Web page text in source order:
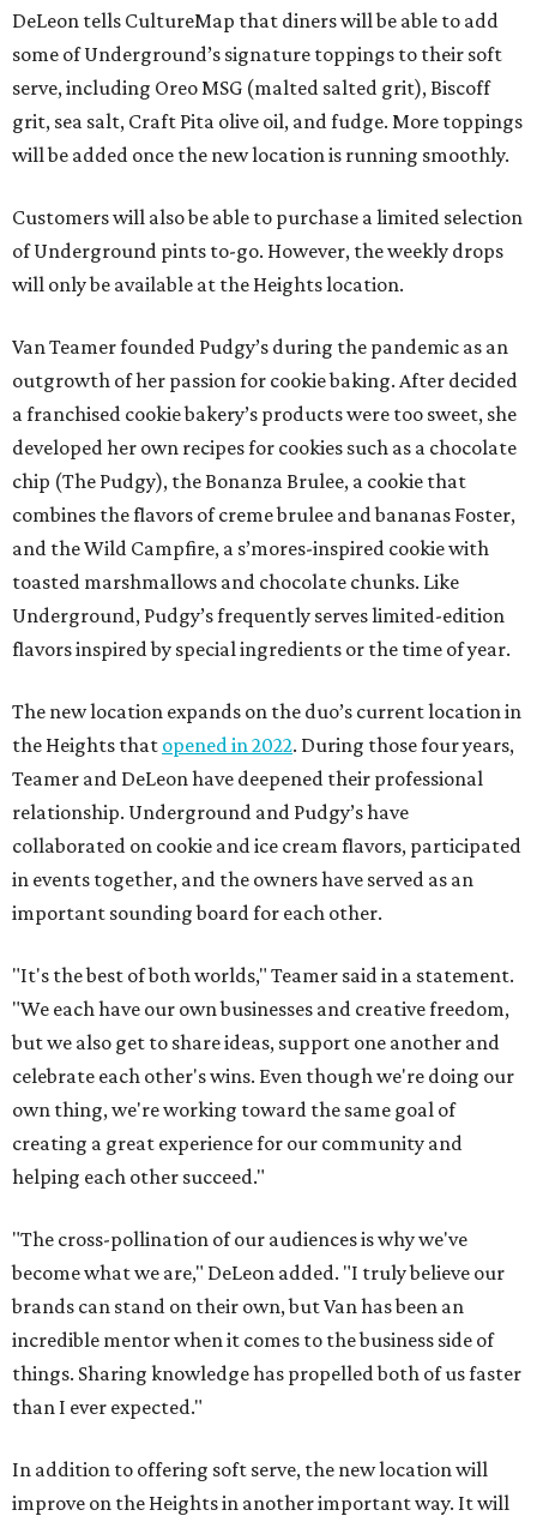
DeLeon tells CultureMap that diners will be able to add
some of Underground’s signature toppings to their soft
serve, including Oreo MSG (malted salted grit), Biscoff
grit, sea salt, Craft Pita olive oil, and fudge. More toppings
will be added once the new location is running smoothly.
Customers will also be able to purchase a limited selection
of Underground pints to-go. However, the weekly drops
will only be available at the Heights location.
Van Teamer founded Pudgy’s during the pandemic as an
outgrowth of her passion for cookie baking. After decided
a franchised cookie bakery’s products were too sweet, she
developed her own recipes for cookies such as a chocolate
chip (The Pudgy), the Bonanza Brulee, a cookie that
combines the flavors of creme brulee and bananas Foster,
and the Wild Campfire, a s’mores-inspired cookie with
toasted marshmallows and chocolate chunks. Like
Underground, Pudgy’s frequently serves limited-edition
flavors inspired by special ingredients or the time of year.
The new location expands on the duo’s current location in
the Heights that opened in 2022. During those four years,
Teamer and DeLeon have deepened their professional
relationship. Underground and Pudgy’s have
collaborated on cookie and ice cream flavors, participated
in events together, and the owners have served as an
important sounding board for each other.
"It's the best of both worlds," Teamer said in a statement.
"We each have our own businesses and creative freedom,
but we also get to share ideas, support one another and
celebrate each other's wins. Even though we're doing our
own thing, we're working toward the same goal of
creating a great experience for our community and
helping each other succeed."
"The cross-pollination of our audiences is why we've
become what we are," DeLeon added. "I truly believe our
brands can stand on their own, but Van has been an
incredible mentor when it comes to the business side of
things. Sharing knowledge has propelled both of us faster
than I ever expected."
In addition to offering soft serve, the new location will
improve on the Heights in another important way. It will